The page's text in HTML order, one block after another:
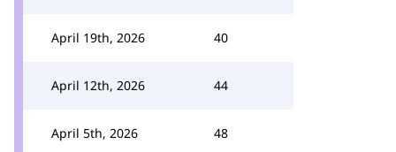
April 19th, 2026 40
April 12th, 2026 44
April 5th, 2026 48